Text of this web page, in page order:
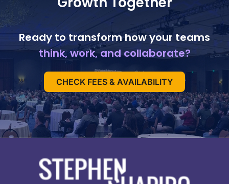
Ready to transform how your teams
think, work, and collaborate?
CHECK FEES & AVAILABILITY